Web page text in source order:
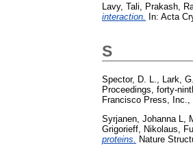
Lavy, Tali Prakash,
interaction.
In: Acta
S
Spector, D. L., Lark, G.
Proceedings, forty-
Francisco Press,
Syrjanen, Johanna L
Grigorieff, Nikolaus
proteins.
Nature